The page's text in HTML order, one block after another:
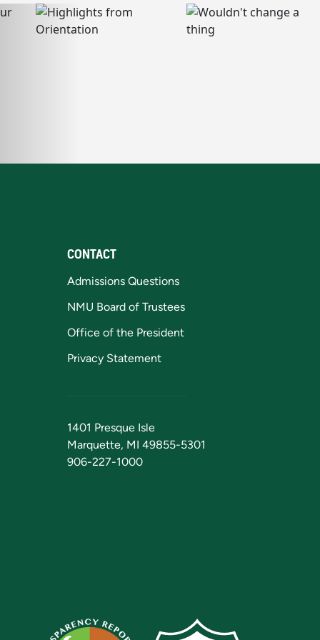
CONTACT
Admissions Questions
NMU Board of Trustees
Office of the President
Privacy Statement
1401 Presque Isle
Marquette, MI 49855-5301
906-227-1000